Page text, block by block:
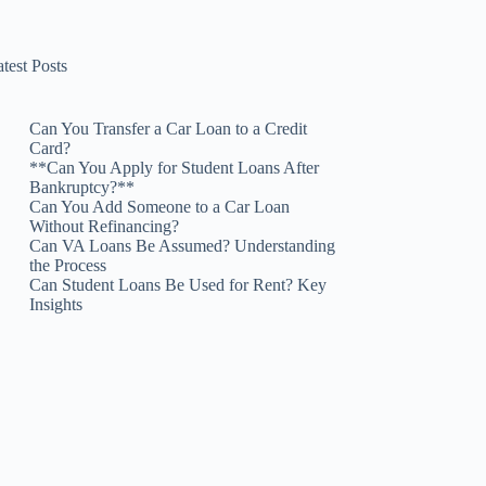
Posts
Can You Transfer a Car Loan to a Credit
Card?
**Can You Apply for Student Loans After
Bankruptcy?**
Can You Add Someone to a Car Loan
Without Refinancing?
Can VA Loans Be Assumed? Understanding
the Process
Can Student Loans Be Used for Rent? Key
Insights